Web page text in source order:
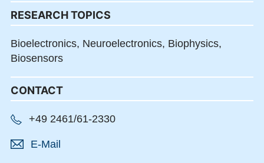
RESEARCH TOPICS
Bioelectronics, Neuroelectronics, Biophysics,
Biosensors
CONTACT
+49 2461/61-2330
E-Mail